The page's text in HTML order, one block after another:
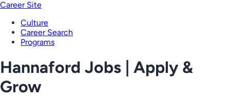
Career Site
Culture
Career Search
Programs
Hannaford Jobs | Apply &
Grow